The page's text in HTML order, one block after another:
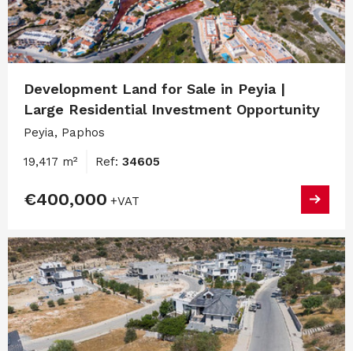
Development Land for Sale in Peyia |
Large Residential Investment Opportunity
Peyia, Paphos
19,417 m² Ref: 34605
€400,000 +VAT